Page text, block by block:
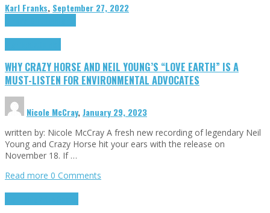
Karl Franks, September 27, 2022
WHY CRAZY HORSE AND NEIL YOUNG’S “LOVE EARTH” IS A
MUST-LISTEN FOR ENVIRONMENTAL ADVOCATES
Nicole McCray,January 29, 2023
written by: Nicole McCray A fresh new recording of legendary Neil
Young and Crazy Horse hit your ears with the release on
November 18. If …
Read more 0 Comments